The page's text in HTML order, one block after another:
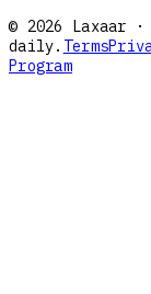
© 2026 Laxaar
daily. Terms
Program